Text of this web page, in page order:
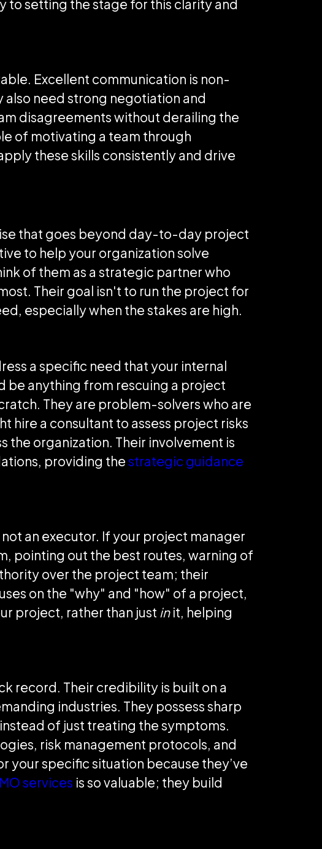
to setting the stage for this clarity and
Excellent communication is non-
need strong negotiation and
disagreements without derailing the
of motivating a team through
these skills consistently and drive
that goes beyond day-to-day project
to help your organization solve
of them as a strategic partner who
Their goal isn't to run the project for
especially when the stakes are high.
a specific need that your internal
be anything from rescuing a project
They are problem-solvers who are
hire a consultant to assess project risks
the organization. Their involvement is
providing thestrategic guidance
an executor. If your project manager
pointing out the best routes, warning of
over the project team; their
on the "why" and "how" of a project,
project, rather than just init, helping
record. Their credibility is built on a
industries. They possess sharp
of just treating the symptoms.
risk management protocols, and
your specific situation because they’ve
services is so valuable; they build